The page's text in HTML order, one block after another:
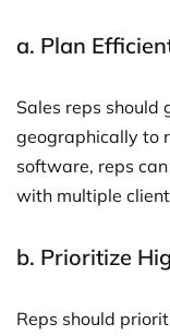
a. Plan
Sales reps should
geographically to
software, reps
with multiple
b. Prioritize
Reps should